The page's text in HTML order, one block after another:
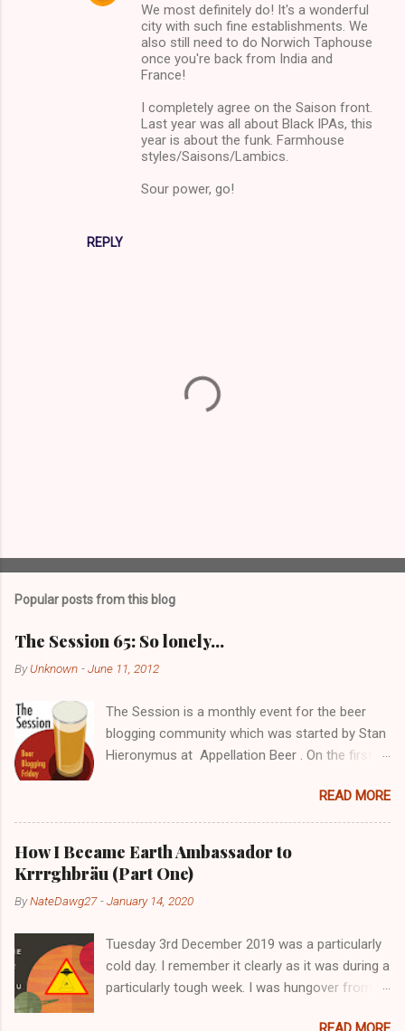
REPLY
We most definitely do! It's a wonderful
city with such fine establishments. We
also still need to do Norwich Taphouse
once you're back from India and
France!
I completely agree on the Saison front.
Last year was all about Black IPAs, this
year is about the funk. Farmhouse
styles/Saisons/Lambics.
Sour power, go!
t
o
m
n
t
Popular posts from this blog
The Session 65: So lonely…
ByUnknown -June 11, 2012
The Session is a monthly event for the beer
blogging community which was started by Stan
Hieronymus at Appellation Beer . On the first
write about a predetermined topic. Each month
a different blog is chosen to host The Session,
choose the topic, and post a roundup of all the
responses received. For more info on The
Session, check out the Brookston Beer
Bulletin’s nice archive page . Despite still being
I really wanted to get in there early. I’ll probably
get about two responses, maximum but screw
it. It’s all fun, right? Speaking of fun, going to
READ MORE
How I Became Earth Ambassador to
Krrrghbräu (Part One)
ByNateDawg27 -January 14, 2020
Tuesday 3rd December 2019 was a particularly
cold day. I remember it clearly as it was during a
particularly tough week. I was hungover from